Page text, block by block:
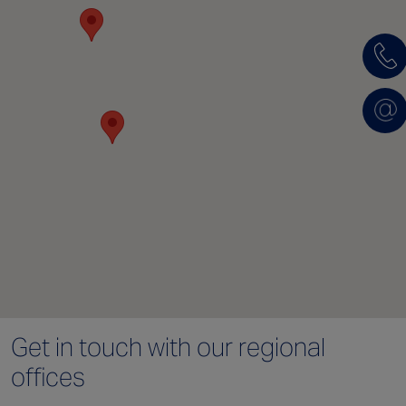
Get in touch with our regional
offices